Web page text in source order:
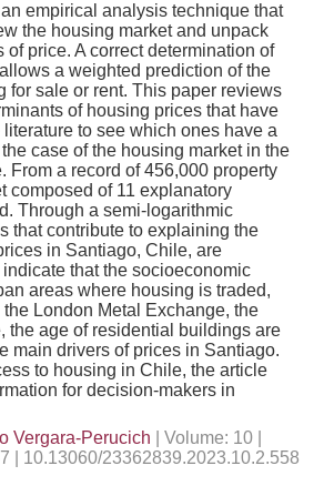
empirical analysis technique that
the housing market and unpack
of price. A correct determination of
a weighted prediction of the
for sale or rent. This paper reviews
of housing prices that have
to see which ones have a
case of the housing market in the
From a record of 456,000 property
composed of 11 explanatory
Through a semi-logarithmic
that contribute to explaining the
in Santiago, Chile, are
that the socioeconomic
areas where housing is traded,
London Metal Exchange, the
the age of residential buildings are
main drivers of prices in Santiago.
to housing in Chile, the article
for decision-makers in
Vergara-Perucich | Volume: 10 |
| 10.13060/23362839.2023.10.2.558